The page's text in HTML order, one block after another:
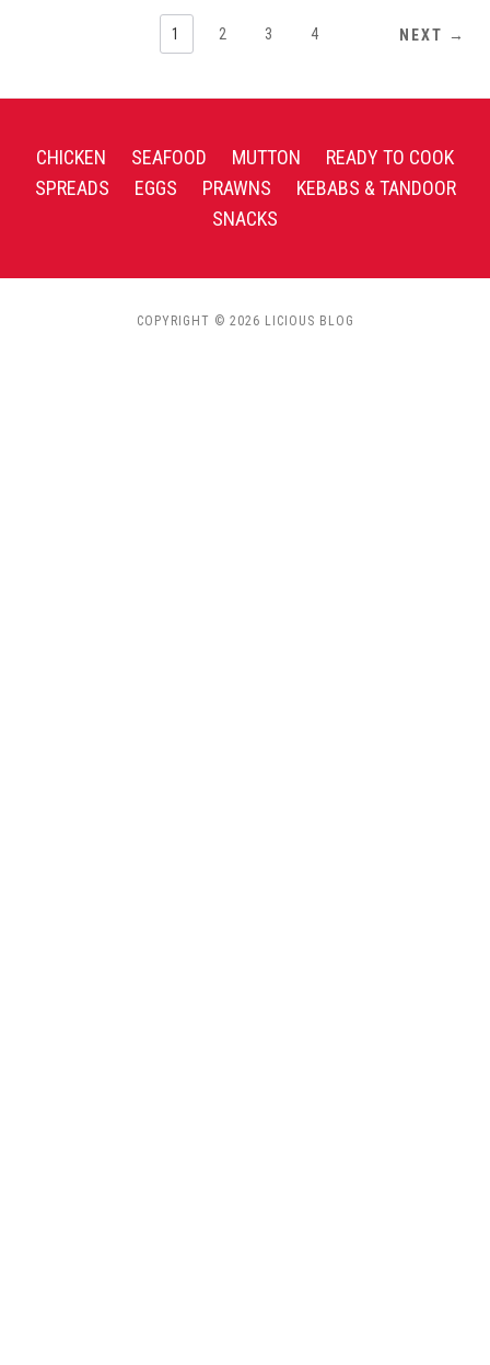
1 2 3 4 NEXT →
CHICKEN SEAFOOD MUTTON
READY TO COOK
SPREADS
EGGS PRAWNS
KEBABS & TANDOOR
SNACKS
COPYRIGHT © 2026 LICIOUS BLOG